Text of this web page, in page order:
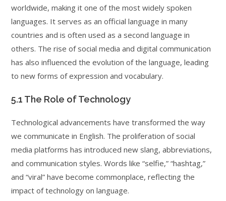
worldwide, making it one of the most widely spoken
languages. It serves as an official language in many
countries and is often used as a second language in
others. The rise of social media and digital communication
has also influenced the evolution of the language, leading
to new forms of expression and vocabulary.
5.1 The Role of Technology
Technological advancements have transformed the way
we communicate in English. The proliferation of social
media platforms has introduced new slang, abbreviations,
and communication styles. Words like “selfie,” “hashtag,”
and “viral” have become commonplace, reflecting the
impact of technology on language.